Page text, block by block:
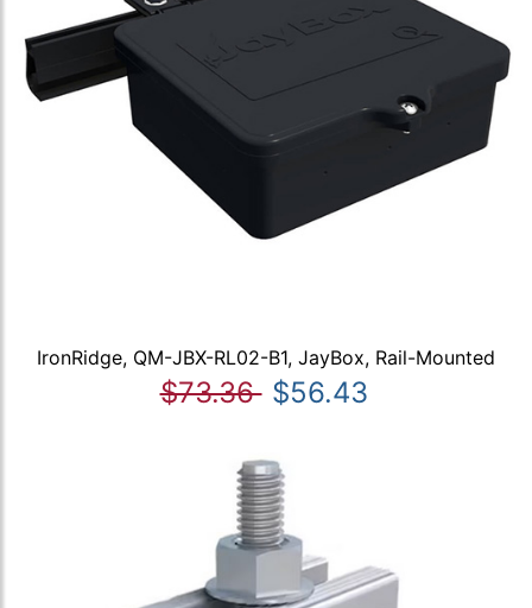
IronRidge, QM-JBX-RL02-B1, JayBox, Rail-Mounted
$73.36 $56.43